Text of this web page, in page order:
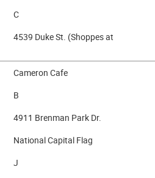
C
4539 Duke St. (Shoppes at
Cameron Cafe
B
4911 Brenman Park Dr.
National Capital Flag
J